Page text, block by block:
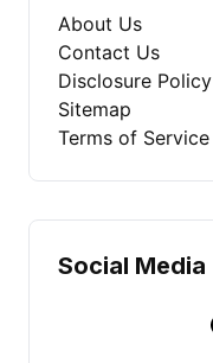
About Us
Contact Us
Disclosure Policy
Sitemap
Terms of Service
Social Media